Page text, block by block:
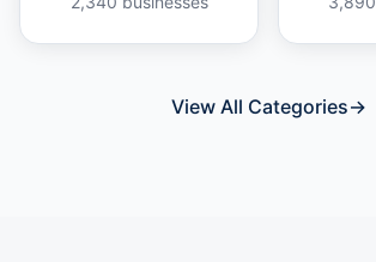
View All Categories→